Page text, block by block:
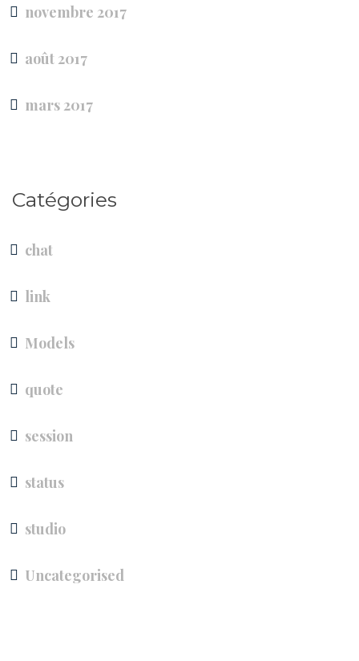
novembre 2017
août 2017
mars 2017
Catégories
chat
link
Models
quote
session
status
studio
Uncategorised